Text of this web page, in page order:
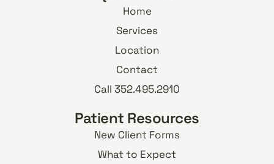
Home
Services
Location
Contact
Call 352.495.2910
Patient Resources
New Client Forms
What to Expect